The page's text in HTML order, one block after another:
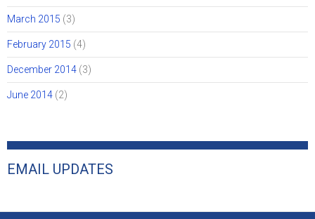
March 2015 (3)
February 2015 (4)
December 2014 (3)
June 2014 (2)
EMAIL UPDATES